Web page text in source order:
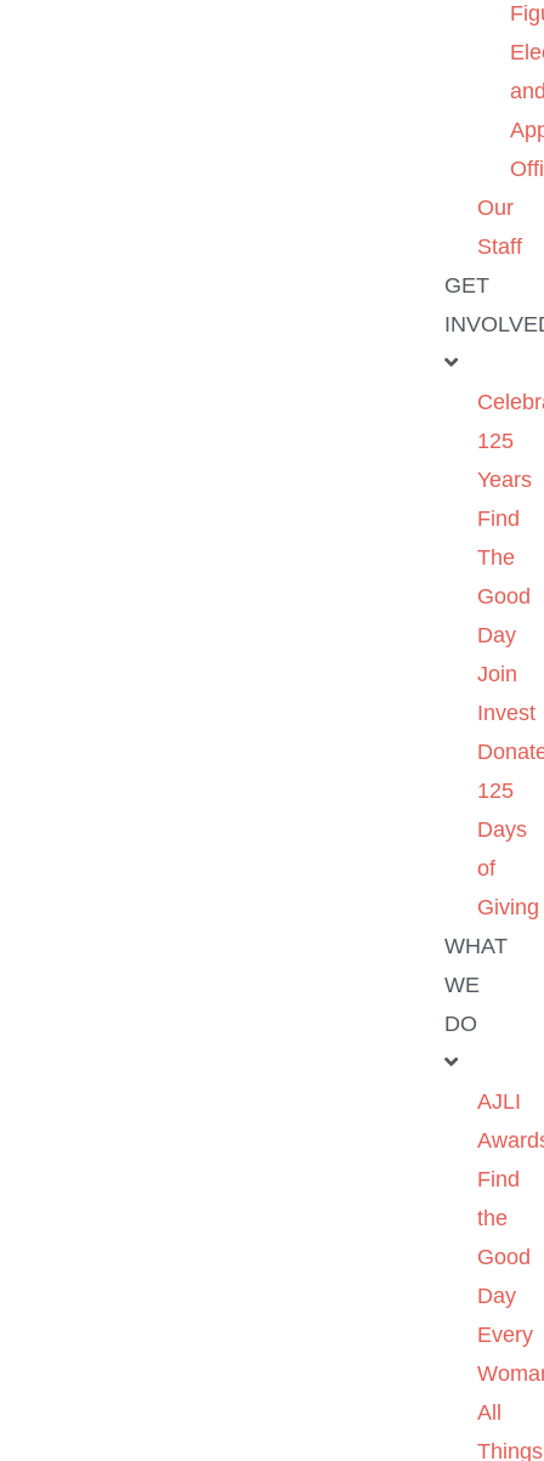
Our
Staff
GET
125
Years
Find
The
Good
Day
Join
Invest
125
Days
of
Giving
WHAT
WE
DO
AJLI
Find
the
Good
Day
Every
All